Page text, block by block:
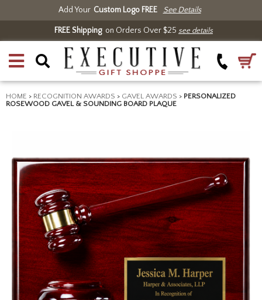
Add Your Custom Logo FREE See Details
FREE Shippingon Orders Over $25 see details
HOME > RECOGNITION AWARDS > GAVEL AWARDS > PERSONALIZED
ROSEWOOD GAVEL & SOUNDING BOARD PLAQUE